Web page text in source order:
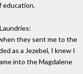
education.
they sent me to the
as a Jezebel, I knew I
into the Magdalene